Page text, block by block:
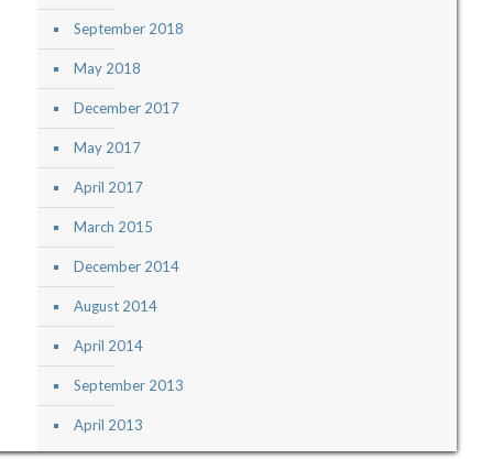
September 2018
May 2018
December 2017
May 2017
April 2017
March 2015
December 2014
August 2014
April 2014
September 2013
April 2013